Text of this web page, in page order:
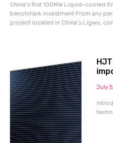
China’s first 100MW Liquid-cooled
benchmark investment From any
project located in China’s Ligwu,
July